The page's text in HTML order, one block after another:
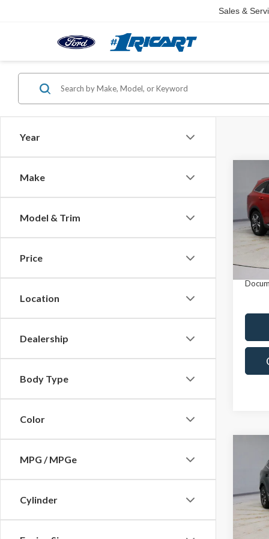
Sales &
Year
Make
Model & Trim
Price
Location
Dealership
Body Type
Color
MPG / MPGe
Cylinder
2023
VIN:
Model:
Retail
Live
2023
AWD
Model:
Retail